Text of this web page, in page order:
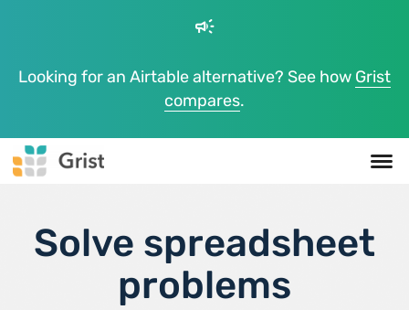
campaign
Looking for an Airtable alternative? See how Grist
compares.
Solve spreadsheet
problems